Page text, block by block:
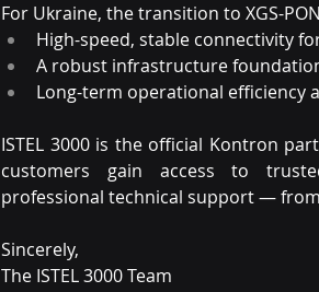
For Ukraine, the transition to XGS-
High-speed, stable connectivity
A robust infrastructure
Long-term operational efficiency
ISTEL 3000 is the official Kontron
customers gain access to
professional technical support —
Sincerely,
The ISTEL 3000 Team